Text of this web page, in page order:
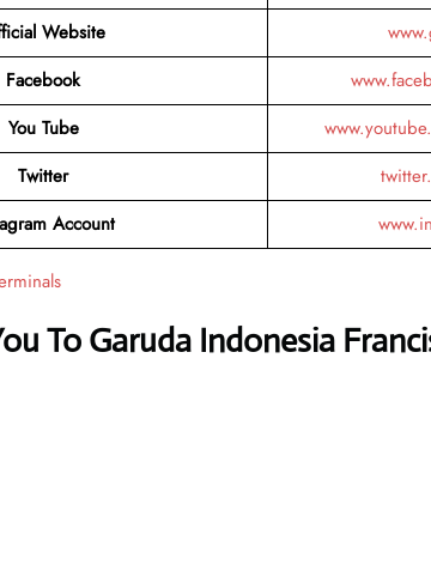
Website
Facebook
You Tube
Twitter
Account
To Garuda Indonesia